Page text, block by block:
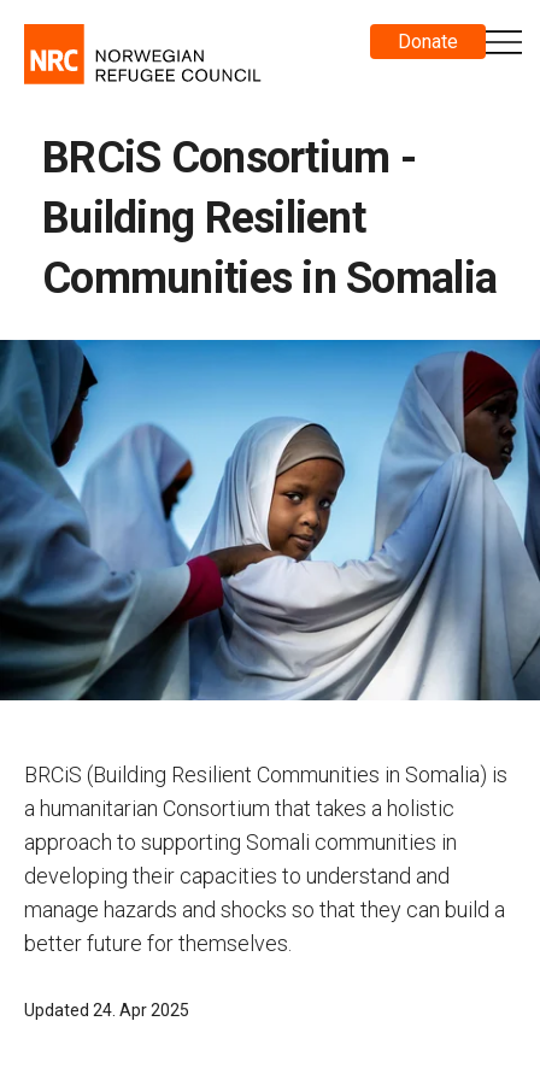
Donate
BRCiS Consortium -
Building Resilient
Communities in Somalia
BRCiS (Building Resilient Communities in Somalia) is
a humanitarian Consortium that takes a holistic
approach to supporting Somali communities in
developing their capacities to understand and
manage hazards and shocks so that they can build a
better future for themselves.
Updated 24. Apr 2025